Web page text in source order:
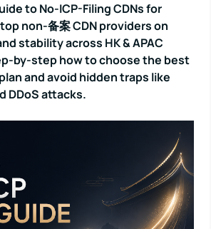
to No-ICP-Filing CDNs for
non-备案 CDN providers on
stability across HK & APAC
by-step how to choose the best
and avoid hidden traps like
DDoS attacks.